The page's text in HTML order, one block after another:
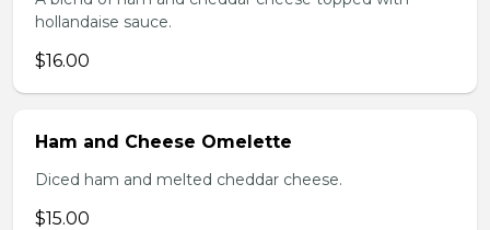
hollandaise sauce.
$16.00
Ham and Cheese Omelette
Diced ham and melted cheddar cheese.
$15.00